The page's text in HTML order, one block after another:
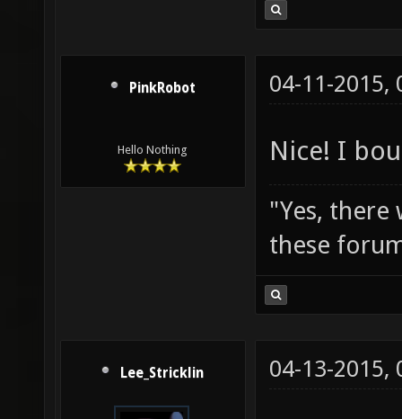
PinkRobot
Hello Nothing
04-11-2015,
Nice! I
"Yes, there
these
Lee_Stricklin 04-13-2015,